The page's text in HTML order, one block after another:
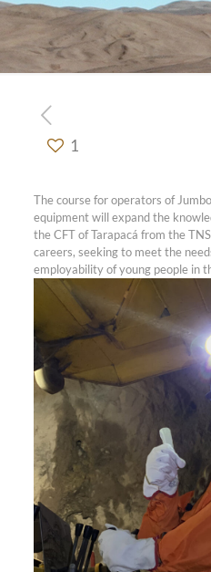
1
The course for operators of
equipment will expand the
the CFT of Tarapacá from the
careers, seeking to meet the
employability of young people in